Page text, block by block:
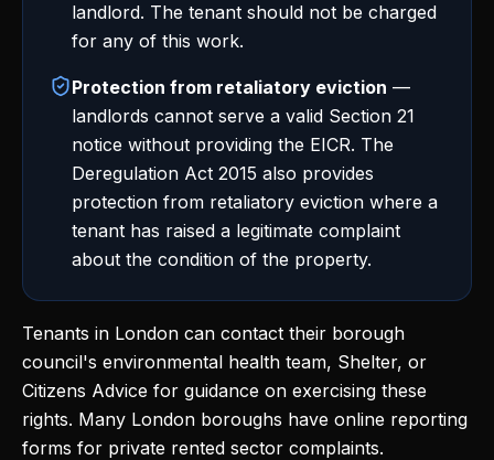
landlord. The tenant should not be charged
for any of this work.
Protection from retaliatory eviction —
landlords cannot serve a valid Section 21
notice without providing the EICR. The
Deregulation Act 2015 also provides
protection from retaliatory eviction where a
tenant has raised a legitimate complaint
about the condition of the property.
Tenants in London can contact their borough
council's environmental health team, Shelter, or
Citizens Advice for guidance on exercising these
rights. Many London boroughs have online reporting
forms for private rented sector complaints.